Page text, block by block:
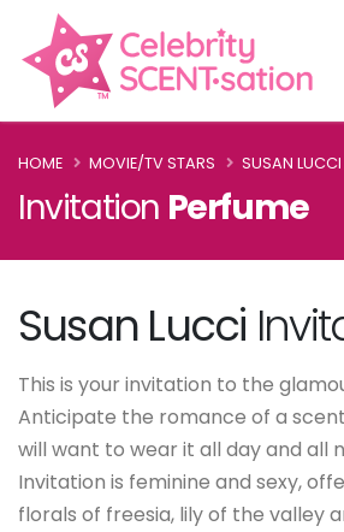
HOME MOVIE/TV STARS SUSAN LUCCI
Invitation Perfume
Susan Lucci
This is your invitation to the
Anticipate the romance of a
will want to wear it all day and all
Invitation is feminine and sexy,
florals of freesia, lily of the valley